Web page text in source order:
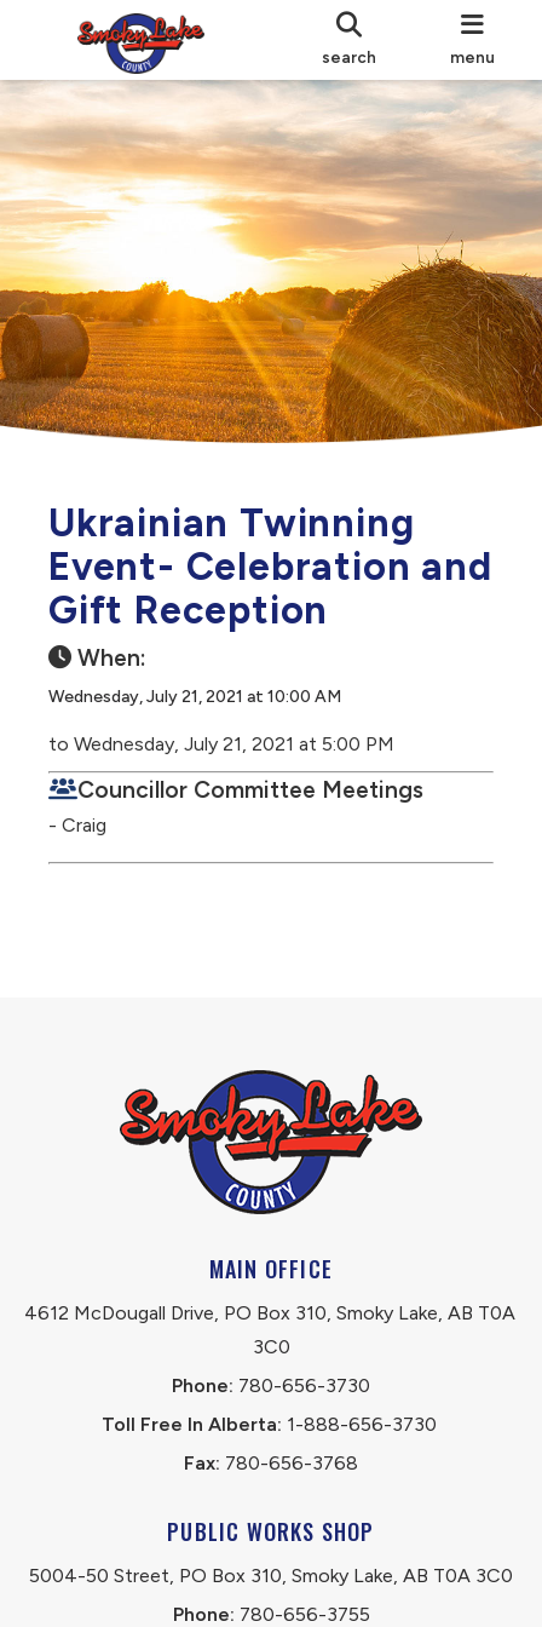
search menu
Ukrainian Twinning
Event- Celebration and
Gift Reception
When:
Wednesday, July 21, 2021 at 10:00 AM
to Wednesday, July 21, 2021 at 5:00 PM
Councillor Committee Meetings
- Craig
MAIN OFFICE
4612 McDougall Drive, PO Box 310, Smoky Lake, AB T0A
3C0
Phone: 780-656-3730
Toll Free In Alberta: 1-888-656-3730
Fax: 780-656-3768
PUBLIC WORKS SHOP
5004-50 Street, PO Box 310, Smoky Lake, AB T0A 3C0
Phone: 780-656-3755